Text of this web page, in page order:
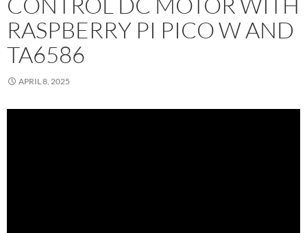
RASPBERRY PI PICO W AND
TA6586
APRIL 8, 2025